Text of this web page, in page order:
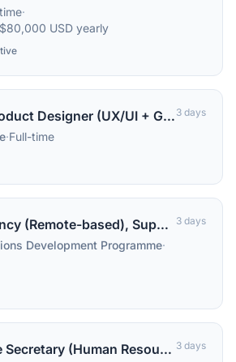
·
USD yearly
Digital Product Designer (UX/UI + Graphic Design, B2B SaaS) (div/w/m)
·Full-time
3 days
Consultancy (Remote-based), Supply Chain Design Specialist, Supply Chain Management Unit (SCMU), Copenhagen, Denmark
Development Programme·
3 days
Executive Secretary (Human Resources) 3 days